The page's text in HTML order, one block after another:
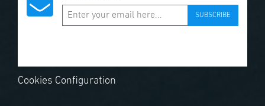
SUBSCRIBE
Cookies Configuration